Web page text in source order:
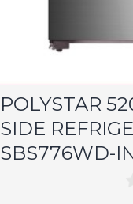
POLYSTAR
SIDE
SBS776WD-